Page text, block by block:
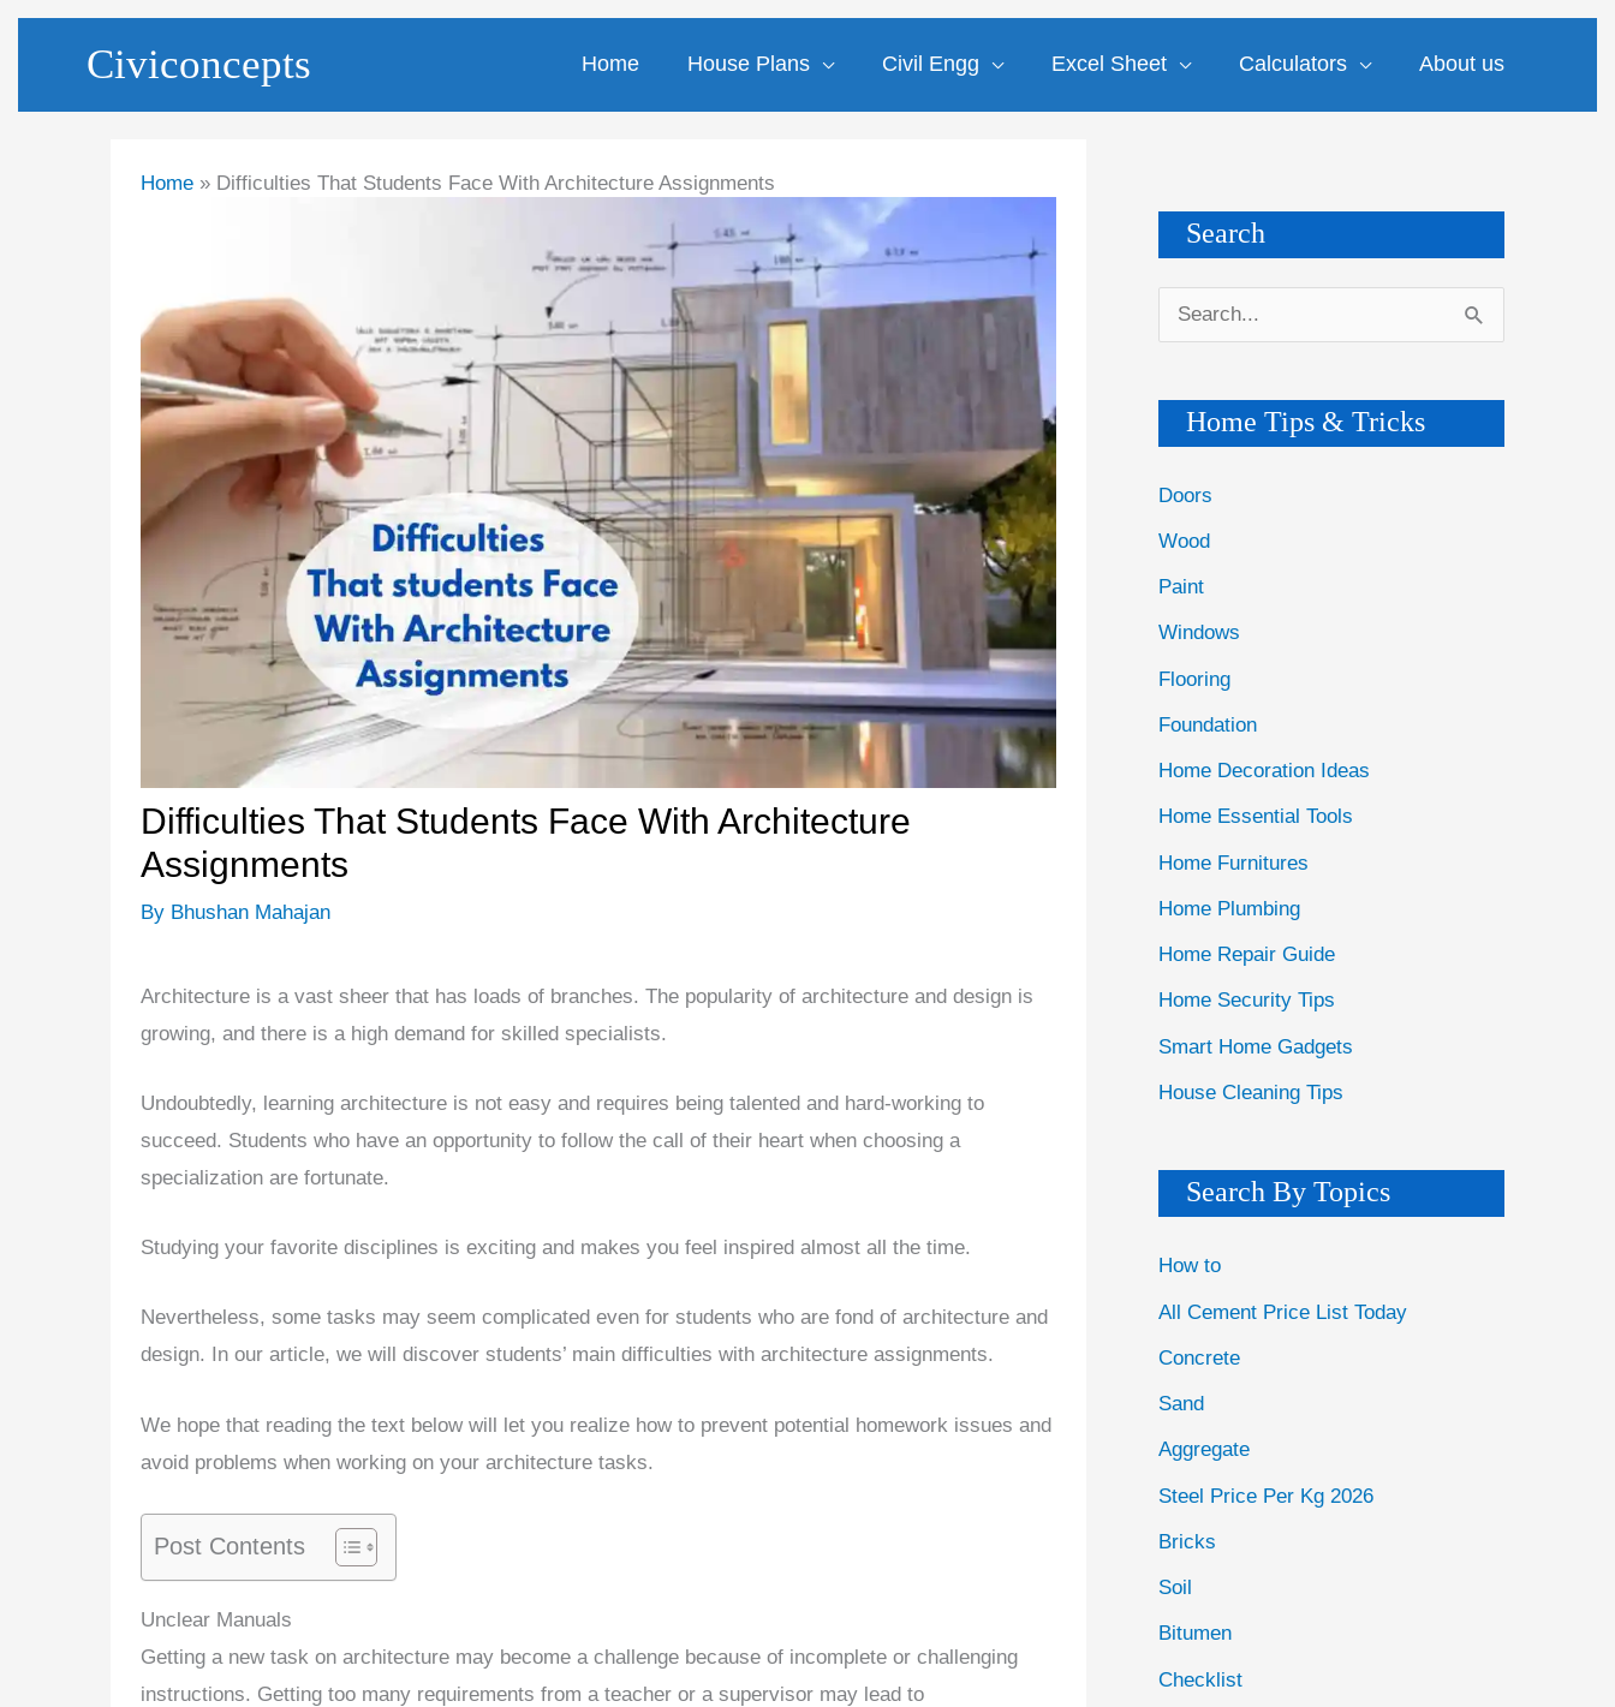
Skip
Civiconcepts Home House Plans Civil Engg Excel Sheet Calculators About us
Home Difficulties That Students Face With Architecture Assignments
Difficulties That Students Face With Architecture
Assignments
By Bhushan Mahajan
Architecture is a vast sheer that has loads of branches. The popularity of architecture and design is
growing, and there is a high demand for skilled specialists.
Undoubtedly, learning architecture is not easy and requires being talented and hard-working to
succeed. Students who have an opportunity to follow the call of their heart when choosing a
specialization are fortunate.
Studying your favorite disciplines is exciting and makes you feel inspired almost all the time.
Nevertheless, some tasks may seem complicated even for students who are fond of architecture and
design. In our article, we will discover students’ main difficulties with architecture assignments.
We hope that reading the text below will let you realize how to prevent potential homework issues and
avoid problems when working on your architecture tasks.
Post Contents
Unclear Manuals
Getting a new task on architecture may become a challenge because of incomplete or challenging
instructions. Getting too many requirements from a teacher or a supervisor may lead to
Search
e
h
f
o
r
:
Home Tips & Tricks
Doors
Wood
Paint
Windows
Flooring
Foundation
Home Decoration Ideas
Home Essential Tools
Home Furnitures
Home Plumbing
Home Repair Guide
Home Security Tips
Smart Home Gadgets
House Cleaning Tips
Search By Topics
How to
All Cement Price List Today
Concrete
Sand
Aggregate
Steel Price Per Kg 2026
Bricks
Soil
Bitumen
Checklist